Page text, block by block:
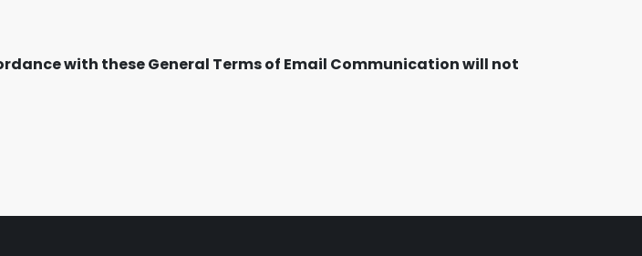
with these General Terms of Email Communication will not